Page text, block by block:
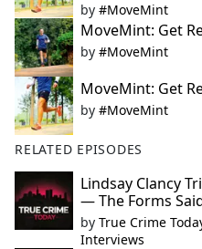
by #MoveMint
MoveMint: Get
by #MoveMint
MoveMint: Get
by #MoveMint
RELATED EPISODES
Lindsay Clancy
— The Forms
by True Crime
Interviews